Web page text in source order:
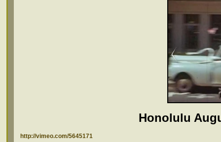
Honolulu
http://vimeo.com/5645171